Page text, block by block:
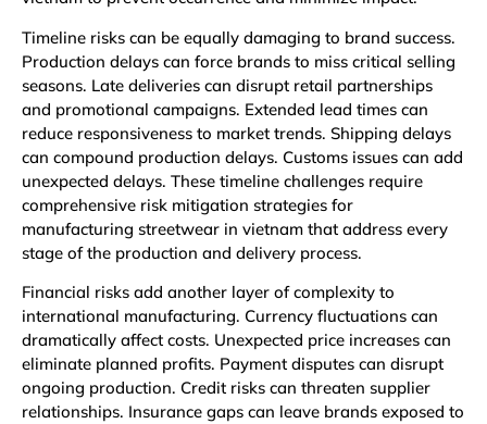
Timeline risks can be equally damaging to brand success.
Production delays can force brands to miss critical selling
seasons. Late deliveries can disrupt retail partnerships
and promotional campaigns. Extended lead times can
reduce responsiveness to market trends. Shipping delays
can compound production delays. Customs issues can add
unexpected delays. These timeline challenges require
comprehensive risk mitigation strategies for
manufacturing streetwear in vietnam that address every
stage of the production and delivery process.
Financial risks add another layer of complexity to
international manufacturing. Currency fluctuations can
dramatically affect costs. Unexpected price increases can
eliminate planned profits. Payment disputes can disrupt
ongoing production. Credit risks can threaten supplier
relationships. Insurance gaps can leave brands exposed to